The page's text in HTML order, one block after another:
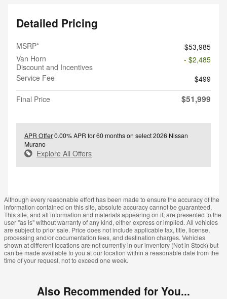
Detailed Pricing
MSRP*
$53,985
Van Horn
Discount and Incentives
- $2,485
Service Fee
$499
Final Price
$51,999
APR Offer0.00% APR for 60 months on select 2026 Nissan
Murano
Explore All Offers
Although every reasonable effort has been made to ensure the accuracy of the
information contained on this site, absolute accuracy cannot be guaranteed.
This site, and all information and materials appearing on it, are presented to the
user "as is" without warranty of any kind, either express or implied. All vehicles
are subject to prior sale. Price does not include applicable tax, title, license,
processing and/or documentation fees, and destination charges. Vehicles
shown at different locations are not currently in our inventory (Not in Stock) but
can be made available to you at our location within a reasonable date from the
time of your request, not to exceed one week.
Also Recommended for You...